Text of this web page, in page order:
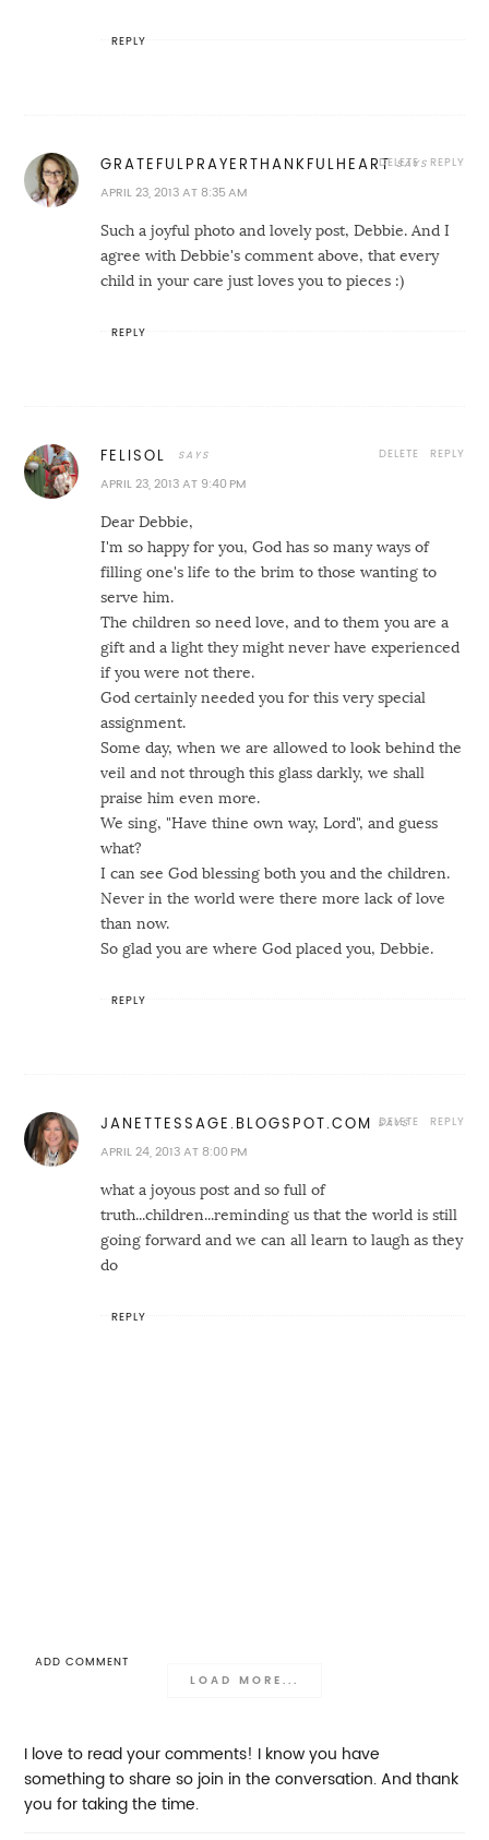
REPLY
GRATEFULPRAYERTHANKFULHEART
APRIL 23, 2013 AT 8:35 AM
Such a joyful photo and lovely post, Debbie. And I
agree with Debbie's comment above, that every
child in your care just loves you to pieces :)
REPLY
DELETE
REPLY
FELISOL
APRIL 23, 2013 AT 9:40 PM
Dear Debbie,
I'm so happy for you, God has so many ways of
filling one's life to the brim to those wanting to
serve him.
The children so need love, and to them you are a
gift and a light they might never have experienced
if you were not there.
God certainly needed you for this very special
assignment.
Some day, when we are allowed to look behind the
veil and not through this glass darkly, we shall
praise him even more.
We sing, "Have thine own way, Lord", and guess
what?
I can see God blessing both you and the children.
Never in the world were there more lack of love
than now.
So glad you are where God placed you, Debbie.
REPLY
DELETE
REPLY
JANETTESSAGE.BLOGSPOT.COM
APRIL 24, 2013 AT 8:00 PM
what a joyous post and so full of
truth...children...reminding us that the world is still
going forward and we can all learn to laugh as they
do
REPLY
DELETE
REPLY
ADD COMMENT
LOAD MORE...
I love to read your comments! I know you have
something to share so join in the conversation. And thank
you for taking the time.